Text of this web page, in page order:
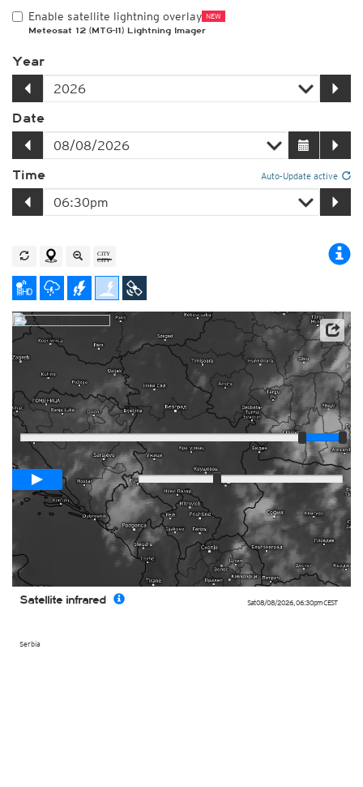
Enable satellite lightning overlay NEW
Meteosat 12 (MTG-I1) Lightning Imager
Year
Date
Time Auto-Update active
Sat 08/08/2026, 06:30pmCEST
Serbia
Satellite infrared
Satellite data: EUMETSAT
Player
Loop span03:00h
Fast
Slow